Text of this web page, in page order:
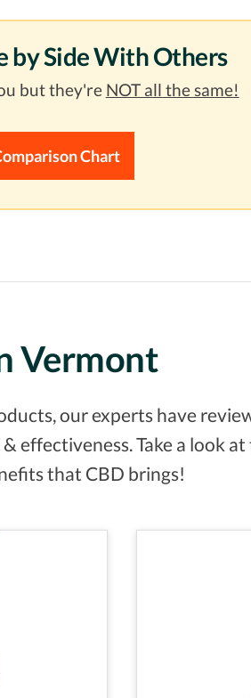
by Side With Others
but they're NOT all the same!
Chart
Vermont
our experts have
effectiveness. Take a look
that CBD brings!